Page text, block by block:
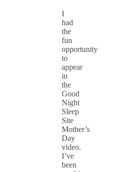
I
had
the
fun
opportunity
to
appear
in
the
Good
Night
Sleep
Site
Mother’s
Day
video.
I’ve
been